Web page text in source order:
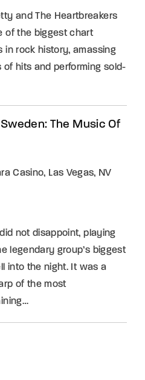
and The Heartbreakers
of the biggest chart
in rock history, amassing
of hits and performing sold-
The Music Of
Casino, Las Vegas, NV
not disappoint, playing
legendary group’s biggest
into the night. It was a
of the most